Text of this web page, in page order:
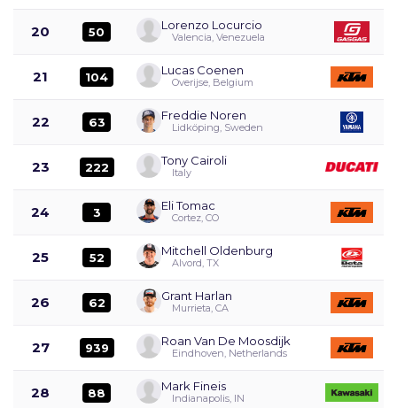
20 50 Lorenzo Locurcio
Valencia, Venezuela
21 104 Lucas Coenen
Overijse, Belgium
22 63 Freddie Noren
Lidköping, Sweden
23 222 Tony Cairoli
Italy
24 3 Eli Tomac
Cortez, CO
25 52 Mitchell Oldenburg
Alvord, TX
26 62 Grant Harlan
Murrieta, CA
27 939 Roan Van De Moosdijk
Eindhoven, Netherlands
28 88 Mark Fineis
Indianapolis, IN